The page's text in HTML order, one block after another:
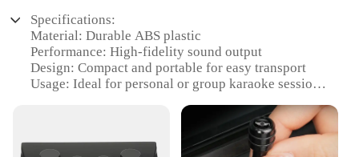
Specifications:
Material: Durable ABS plastic
Performance: High-fidelity sound output
Design: Compact and portable for easy transport
Usage: Ideal for personal or group karaoke sessions
Volume Control: Adjustable to suit various
environments